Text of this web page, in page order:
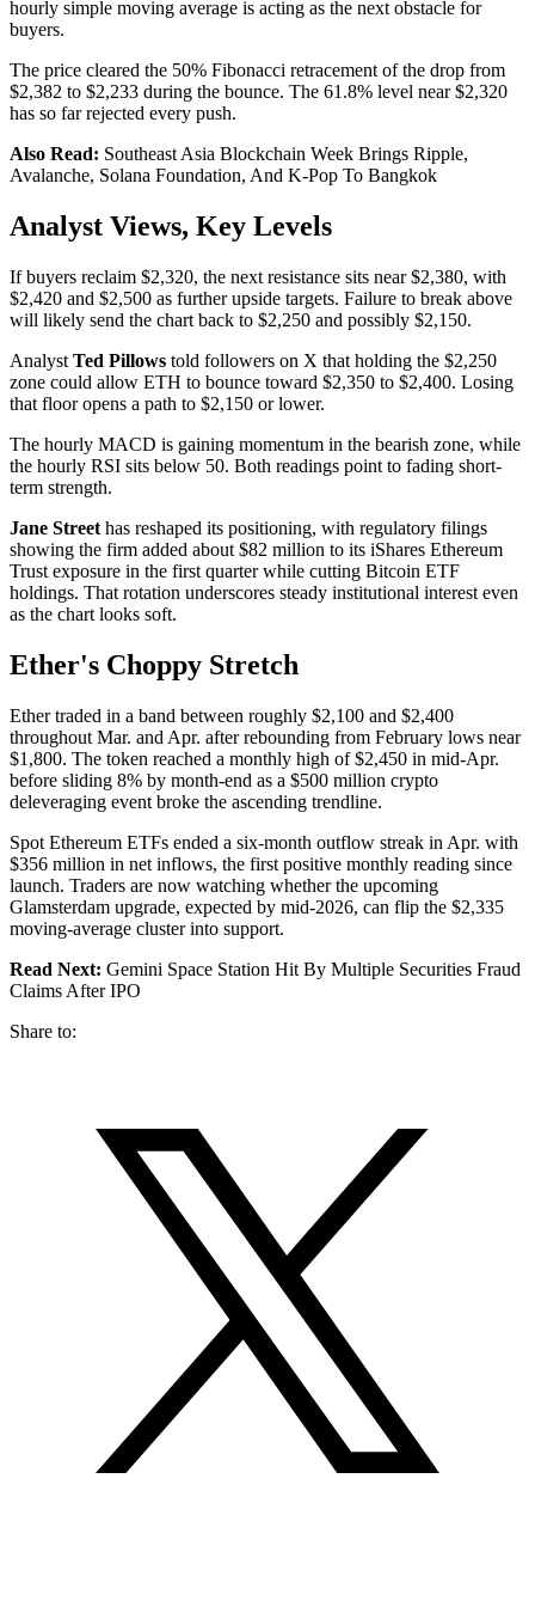
hourly simple moving average is acting as the next obstacle for
buyers.
The price cleared the 50% Fibonacci retracement of the drop from
$2,382 to $2,233 during the bounce. The 61.8% level near $2,320
has so far rejected every push.
Also Read: Southeast Asia Blockchain Week Brings Ripple,
Avalanche, Solana Foundation, And K-Pop To Bangkok
Analyst Views, Key Levels
If buyers reclaim $2,320, the next resistance sits near $2,380, with
$2,420 and $2,500 as further upside targets. Failure to break above
will likely send the chart back to $2,250 and possibly $2,150.
Analyst Ted Pillows told followers on X that holding the $2,250
zone could allow ETH to bounce toward $2,350 to $2,400. Losing
that floor opens a path to $2,150 or lower.
The hourly MACD is gaining momentum in the bearish zone, while
the hourly RSI sits below 50. Both readings point to fading short-
term strength.
Jane Street has reshaped its positioning, with regulatory filings
showing the firm added about $82 million to its iShares Ethereum
Trust exposure in the first quarter while cutting Bitcoin ETF
holdings. That rotation underscores steady institutional interest even
as the chart looks soft.
Ether's Choppy Stretch
Ether traded in a band between roughly $2,100 and $2,400
throughout Mar. and Apr. after rebounding from February lows near
$1,800. The token reached a monthly high of $2,450 in mid-Apr.
before sliding 8% by month-end as a $500 million crypto
deleveraging event broke the ascending trendline.
Spot Ethereum ETFs ended a six-month outflow streak in Apr. with
$356 million in net inflows, the first positive monthly reading since
launch. Traders are now watching whether the upcoming
Glamsterdam upgrade, expected by mid-2026, can flip the $2,335
moving-average cluster into support.
Read Next: Gemini Space Station Hit By Multiple Securities Fraud
Claims After IPO
Share to: